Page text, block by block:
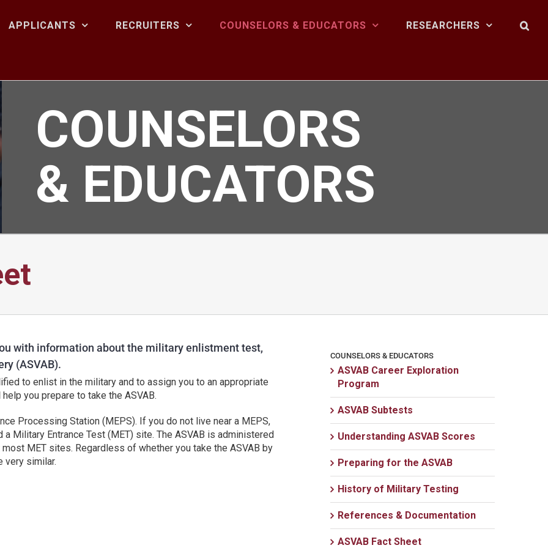
APPLICANTS RECRUITERS COUNSELORS & EDUCATORS RESEARCHERS
COUNSELORS
& EDUCATORS
with information about the military enlistment test,
(ASVAB).
to enlist in the military and to assign you to an appropriate
you prepare to take the ASVAB.
Processing Station (MEPS). If you do not live near a MEPS,
Military Entrance Test (MET) site. The ASVAB is administered
MET sites. Regardless of whether you take the ASVAB by
very similar.
COUNSELORS & EDUCATORS
ASVAB Career Exploration
Program
ASVAB Subtests
Understanding ASVAB Scores
Preparing for the ASVAB
History of Military Testing
References & Documentation
ASVAB Fact Sheet